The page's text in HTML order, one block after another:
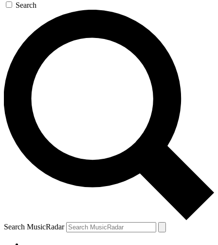
Search
Search MusicRadar